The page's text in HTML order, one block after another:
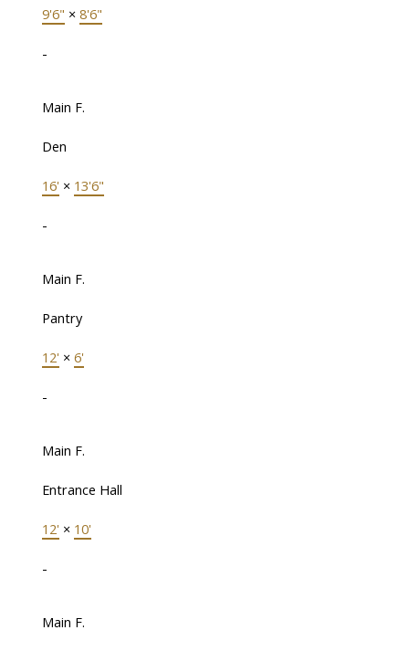
9'6" × 8'6"
-
Main F.
Den
16' × 13'6"
-
Main F.
Pantry
12' × 6'
-
Main F.
Entrance Hall
12' × 10'
-
Main F.